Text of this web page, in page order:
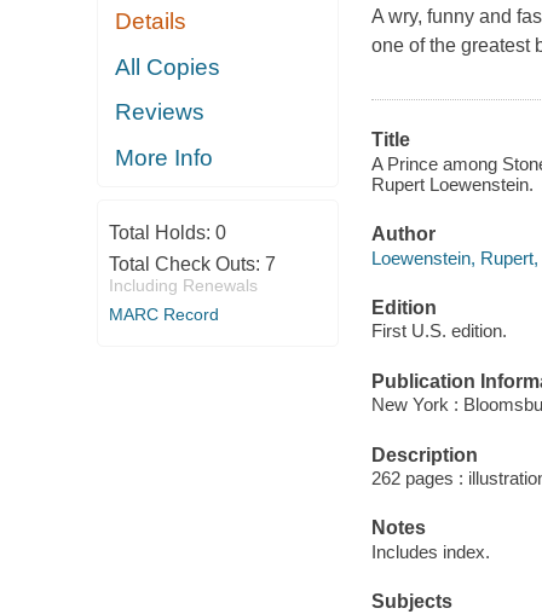
Details
All Copies
Reviews
More Info
Total Holds: 0
Total Check Outs: 7
Including Renewals
MARC Record
A wry, funny and
one of the greatest
Title
A Prince among
Rupert Loewenstein.
Author
Loewenstein,
Edition
First U.S. edition.
Publication
New York :
Description
262 pages :
Notes
Includes index.
Subjects